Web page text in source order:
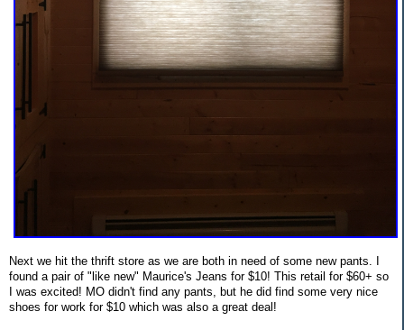
Next we hit the thrift store as we are both in need of some new pants. I
found a pair of "like new" Maurice's Jeans for $10! This retail for $60+ so
I was excited! MO didn't find any pants, but he did find some very nice
shoes for work for $10 which was also a great deal!